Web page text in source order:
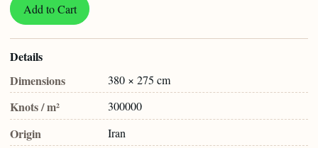
Add to Cart
Details
Dimensions
380 × 275 cm
Knots / m² 300000
Origin Iran